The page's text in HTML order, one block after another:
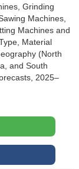
Grinding
Machines,
Machines and
Material
(North
and South
2025–